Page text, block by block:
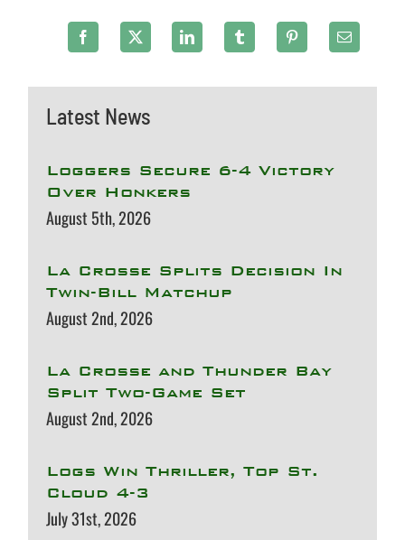
Latest News
Loggers Secure 6-4 Victory
Over Honkers
August 5th, 2026
La Crosse Splits Decision In
Twin-Bill Matchup
August 2nd, 2026
La Crosse and Thunder Bay
Split Two-Game Set
August 2nd, 2026
Logs Win Thriller, Top St.
Cloud 4-3
July 31st, 2026